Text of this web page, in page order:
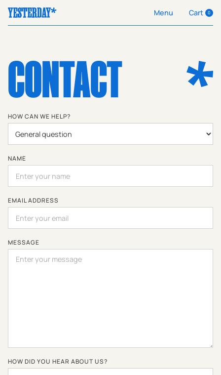
Menu Cart 0
CONTACT
HOW CAN WE HELP?
NAME
EMAIL ADDRESS
MESSAGE
HOW DID YOU HEAR ABOUT US?